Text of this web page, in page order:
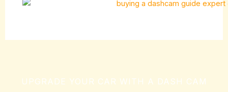
UPGRADE YOUR CAR WITH A DASH CAM